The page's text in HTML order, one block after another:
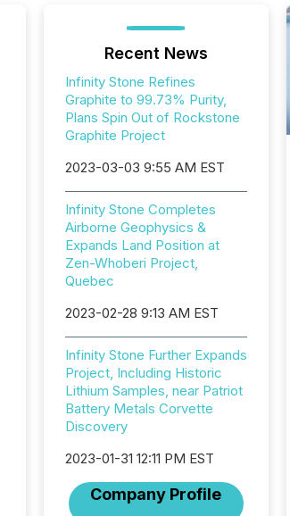
Recent News
Infinity Stone Refines
Graphite to 99.73% Purity,
Plans Spin Out of Rockstone
Graphite Project
2023-03-03 9:55 AM EST
Infinity Stone Completes
Airborne Geophysics &
Expands Land Position at
Zen-Whoberi Project,
Quebec
2023-02-28 9:13 AM EST
Infinity Stone Further Expands
Project, Including Historic
Lithium Samples, near Patriot
Battery Metals Corvette
Discovery
2023-01-31 12:11 PM EST
Company Profile